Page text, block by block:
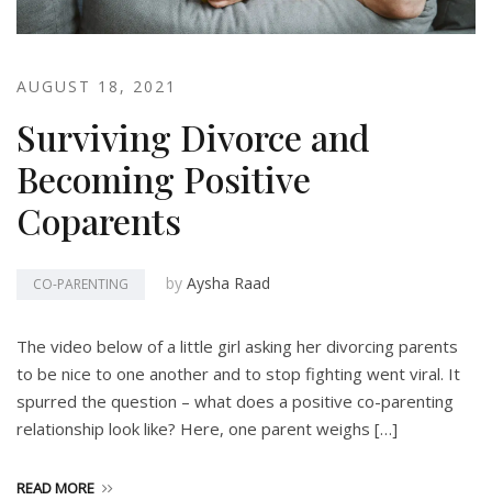
AUGUST 18, 2021
Surviving Divorce and
Becoming Positive
Coparents
CO-PARENTING by Aysha Raad
The video below of a little girl asking her divorcing parents
to be nice to one another and to stop fighting went viral. It
spurred the question – what does a positive co-parenting
relationship look like? Here, one parent weighs […]
READ MORE